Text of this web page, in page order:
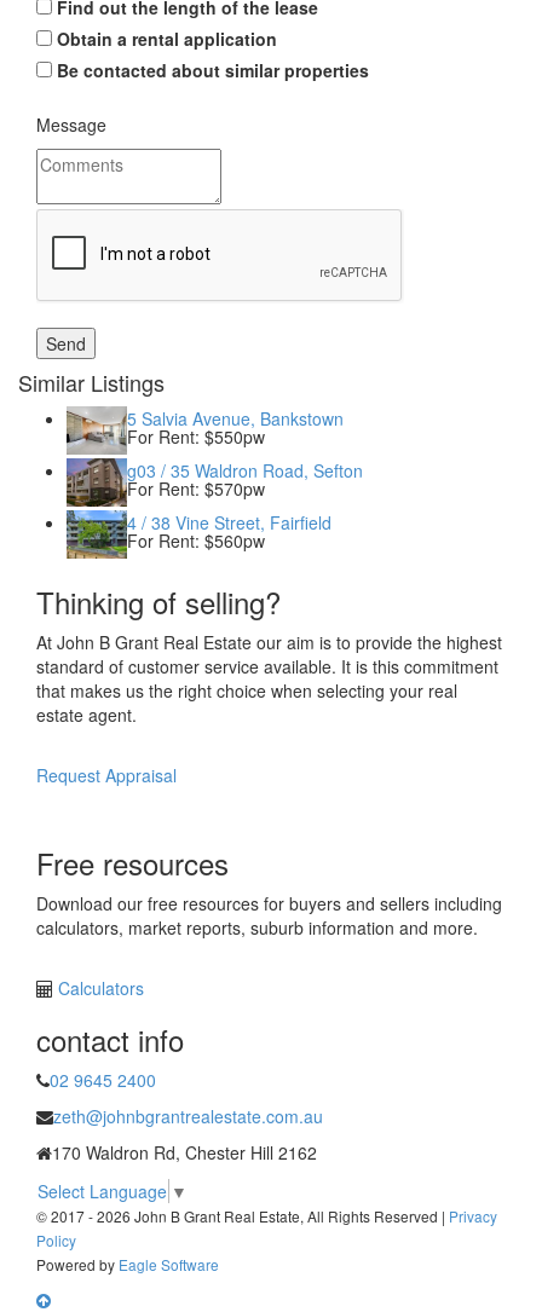
Find out the length of the lease
Obtain a rental application
Be contacted about similar properties
Message
Similar Listings
5 Salvia Avenue, Bankstown
For Rent: $550pw
g03 / 35 Waldron Road, Sefton
For Rent: $570pw
4 / 38 Vine Street, Fairfield
For Rent: $560pw
Thinking of selling?
At John B Grant Real Estate our aim is to provide the highest
standard of customer service available. It is this commitment
that makes us the right choice when selecting your real
estate agent.
Request Appraisal
Free resources
Download our free resources for buyers and sellers including
calculators, market reports, suburb information and more.
Calculators
contact info
02 9645 2400
zeth@johnbgrantrealestate.com.au
170 Waldron Rd, Chester Hill 2162
Select Language ▼
© 2017 - 2026 John B Grant Real Estate, All Rights Reserved | Privacy
Policy
Powered by Eagle Software